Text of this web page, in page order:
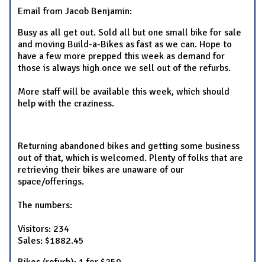
Email from Jacob Benjamin:
Busy as all get out. Sold all but one small bike for sale
and moving Build-a-Bikes as fast as we can. Hope to
have a few more prepped this week as demand for
those is always high once we sell out of the refurbs.
More staff will be available this week, which should
help with the craziness.
Returning abandoned bikes and getting some business
out of that, which is welcomed. Plenty of folks that are
retrieving their bikes are unaware of our
space/offerings.
The numbers:
Visitors: 234
Sales: $1882.45